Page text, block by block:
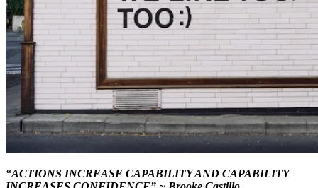
“ACTIONS INCREASE CAPABILITY AND CAPABILITY